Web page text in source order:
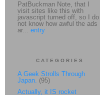
PatBuckman Note, that I
visit sites like this with
javascript turned off, so I do
not know how awful the ads
ar... entry
CATEGORIES
A Geek Strolls Through
Japan. (95)
Actually, it IS rocket